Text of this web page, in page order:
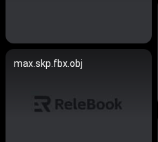
max.skp.fbx.obj